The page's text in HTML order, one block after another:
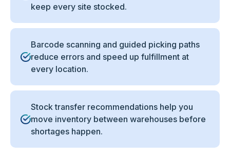
keep every site stocked.
Barcode scanning and guided picking paths
reduce errors and speed up fulfillment at
every location.
Stock transfer recommendations help you
move inventory between warehouses before
shortages happen.